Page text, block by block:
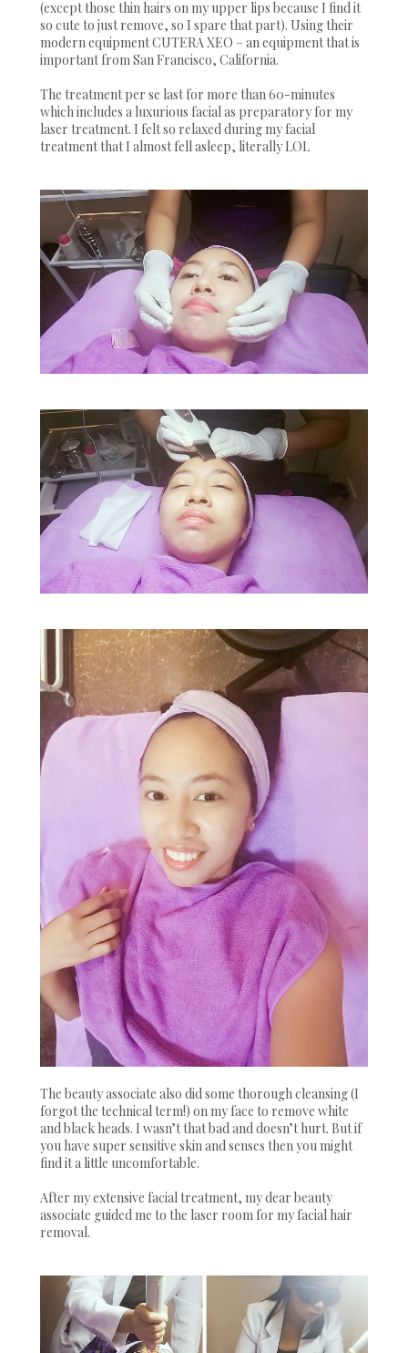
(except those thin hairs on my upper lips because I find it
so cute to just remove, so I spare that part). Using their
modern equipment CUTERA XEO – an equipment that is
important from San Francisco, California.
The treatment per se last for more than 60-minutes
which includes a luxurious facial as preparatory for my
laser treatment. I felt so relaxed during my facial
treatment that I almost fell asleep, literally LOL
The beauty associate also did some thorough cleansing (I
forgot the technical term!) on my face to remove white
and black heads. I wasn’t that bad and doesn’t hurt. But if
you have super sensitive skin and senses then you might
find it a little uncomfortable.
After my extensive facial treatment, my dear beauty
associate guided me to the laser room for my facial hair
removal.